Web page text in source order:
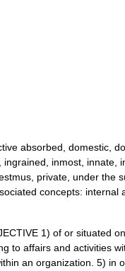
absorbed, domestic,
ingrained, inmost, innate,
private, under the
concepts:
1) of or situated
to affairs and activities
an organization. 5) in